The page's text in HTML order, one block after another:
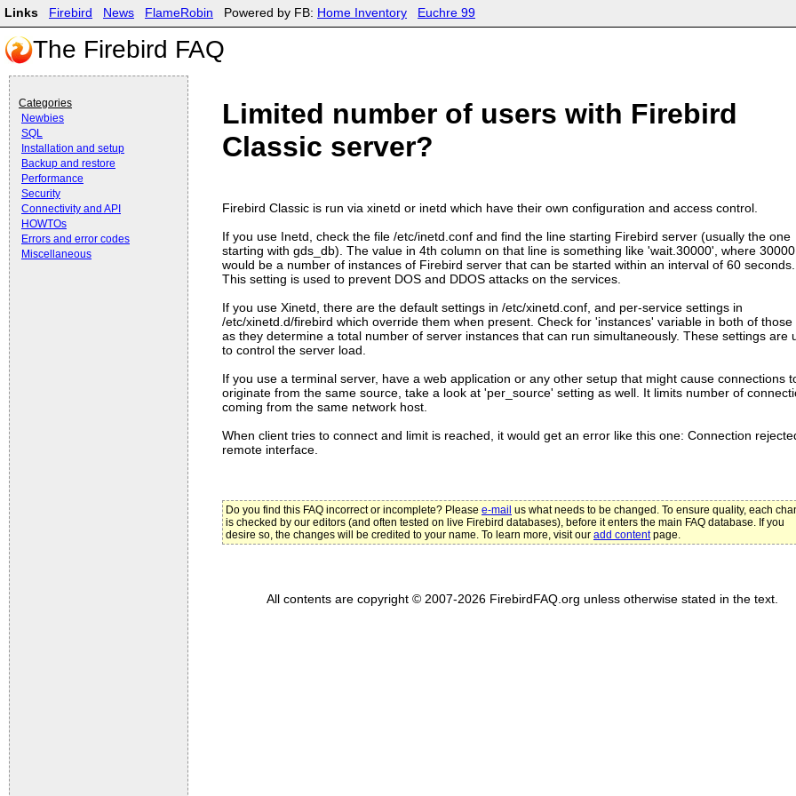
Limited number of users with Firebird
Classic server?
Firebird Classic is run via xinetd or inetd which have their own configuration and access control.
If you use Inetd, check the file /etc/inetd.conf and find the line starting Firebird server (usually the one
starting with gds_db). The value in 4th column on that line is something like 'wait.30000', where 30000
would be a number of instances of Firebird server that can be started within an interval of 60 seconds.
This setting is used to prevent DOS and DDOS attacks on the services.
If you use Xinetd, there are the default settings in /etc/xinetd.conf, and per-service settings in
/etc/xinetd.d/firebird which override them when present. Check for 'instances' variable in both of those
as they determine a total number of server instances that can run simultaneously. These settings are
to control the server load.
If you use a terminal server, have a web application or any other setup that might cause connections
originate from the same source, take a look at 'per_source' setting as well. It limits number of
coming from the same network host.
When client tries to connect and limit is reached, it would get an error like this one: Connection
remote interface.
Do you find this FAQ incorrect or incomplete? Please e-mail us what needs to be changed. To ensure quality, each
is checked by our editors (and often tested on live Firebird databases), before it enters the main FAQ database. If you
desire so, the changes will be credited to your name. To learn more, visit our add contentpage.
All contents are copyright © 2007-2026 FirebirdFAQ.org unless otherwise stated in the text.
Links Firebird News FlameRobin Powered by FB: Home Inventory Euchre 99
The Firebird FAQ
Categories
Newbies
SQL
Installation and setup
Backup and restore
Performance
Security
Connectivity and API
HOWTOs
Errors and error codes
Miscellaneous